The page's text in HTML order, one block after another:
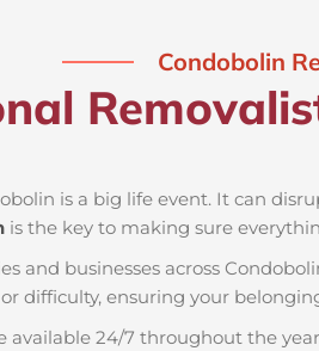
Condobolin
is a big life event. It can
is the key to making sure
and businesses across
difficulty, ensuring your
available 24/7 throughout the